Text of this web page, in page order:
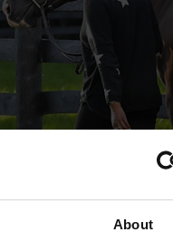
About